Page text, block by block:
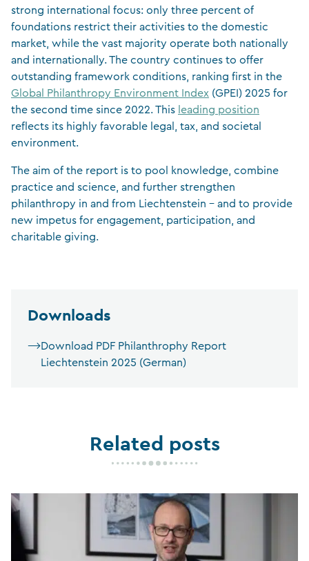
strong international focus: only three percent of
foundations restrict their activities to the domestic
market, while the vast majority operate both nationally
and internationally. The country continues to offer
outstanding framework conditions, ranking first in the
Global Philanthropy Environment Index (GPEI) 2025 for
the second time since 2022. This leading position
reflects its highly favorable legal, tax, and societal
environment.
The aim of the report is to pool knowledge, combine
practice and science, and further strengthen
philanthropy in and from Liechtenstein – and to provide
new impetus for engagement, participation, and
charitable giving.
Downloads
Download PDF Philanthrophy Report
Liechtenstein 2025 (German)
Related posts